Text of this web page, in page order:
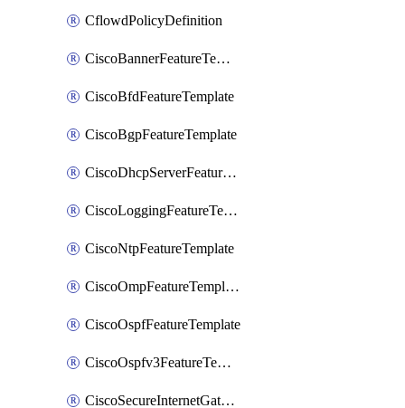
CflowdPolicyDefinition
CiscoBannerFeatureTemplate
CiscoBfdFeatureTemplate
CiscoBgpFeatureTemplate
CiscoDhcpServerFeatureTemplate
CiscoLoggingFeatureTemplate
CiscoNtpFeatureTemplate
CiscoOmpFeatureTemplate
CiscoOspfFeatureTemplate
CiscoOspfv3FeatureTemplate
CiscoSecureInternetGatewayFeatureTemplate